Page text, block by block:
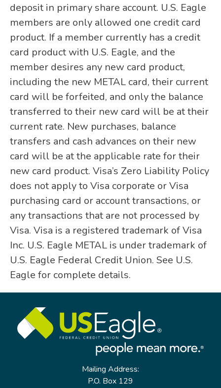
deposit in primary share account. U.S. Eagle
members are only allowed one credit card
product. If a member currently has a credit
card product with U.S. Eagle, and the
member desires any new card product,
including the new METAL card, their current
card will be forfeited, and only the balance
transferred to their new card will be at their
current rate. New purchases, balance
transfers and cash advances on their new
card will be at the applicable rate for their
new card product. Visa’s Zero Liability Policy
does not apply to Visa corporate or Visa
purchasing card or account transactions, or
any transactions that are not processed by
Visa. Visa is a registered trademark of Visa
Inc. U.S. Eagle METAL is under trademark of
U.S. Eagle Federal Credit Union. See U.S.
Eagle for complete details.
Mailing Address:
P.O. Box 129